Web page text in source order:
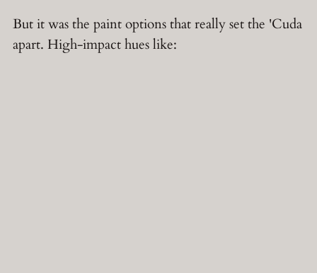
But it was the paint options that really set the 'Cuda
apart. High-impact hues like: